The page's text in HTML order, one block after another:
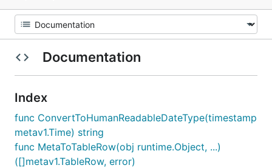
Documentation
Index
func ConvertToHumanReadableDateType(timestamp
metav1.Time) string
func MetaToTableRow(obj runtime.Object, ...)
([]metav1.TableRow, error)